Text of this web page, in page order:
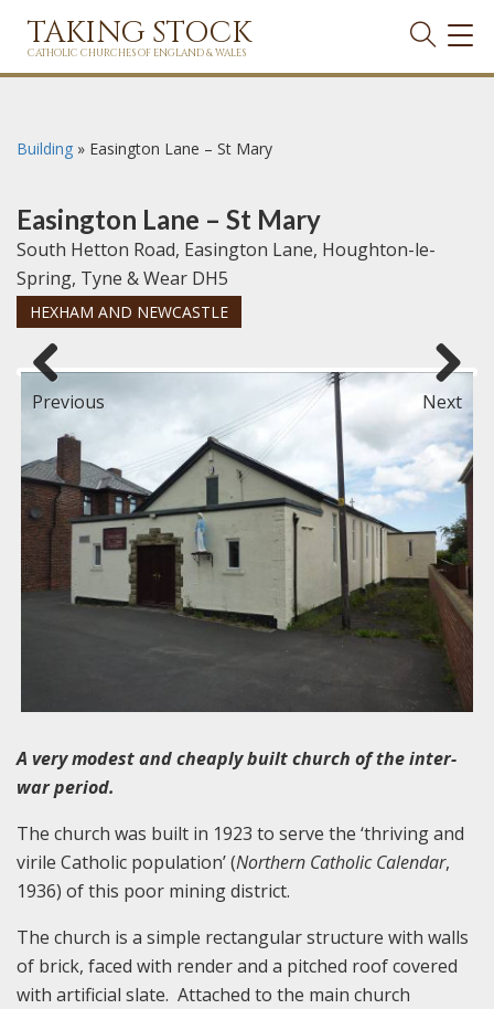
TAKING STOCK
CATHOLIC CHURCHES OF ENGLAND & WALES
Building » Easington Lane – St Mary
Easington Lane – St Mary
South Hetton Road, Easington Lane, Houghton-le-
Spring, Tyne & Wear DH5
HEXHAM AND NEWCASTLE
Previous Next
A very modest and cheaply built church of the inter-
war period.
The church was built in 1923 to serve the ‘thriving and
virile Catholic population’ (Northern Catholic Calendar,
1936) of this poor mining district.
The church is a simple rectangular structure with walls
of brick, faced with render and a pitched roof covered
with artificial slate. Attached to the main church